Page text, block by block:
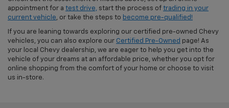
appointment for a test drive, start the process of trading in your
current vehicle , or take the steps to become pre-qualified!
If you are leaning towards exploring our certified pre-owned Chevy
vehicles, you can also explore our Certified Pre-Owned page! As
your local Chevy dealership, we are eager to help you get into the
vehicle of your dreams at an affordable price, whether you opt for
online shopping from the comfort of your home or choose to visit
us in-store.